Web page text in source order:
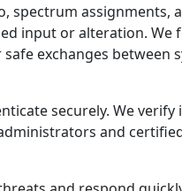
spectrum assignments,
input or alteration. We
exchanges between
securely. We verify
and